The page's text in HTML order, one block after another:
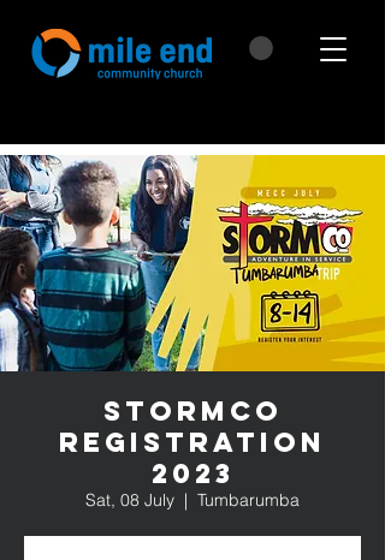
StormCo
Registration
2023
Sat, 08 July
  |
Tumbarumba